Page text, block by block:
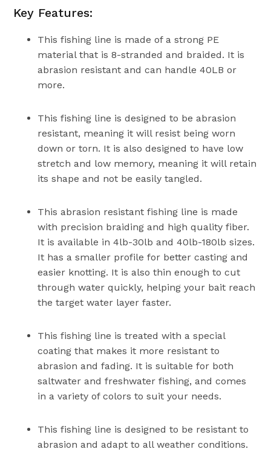
Key Features:
This fishing line is made of a strong PE
material that is 8-stranded and braided. It is
abrasion resistant and can handle 40LB or
more.
This fishing line is designed to be abrasion
resistant, meaning it will resist being worn
down or torn. It is also designed to have low
stretch and low memory, meaning it will retain
its shape and not be easily tangled.
This abrasion resistant fishing line is made
with precision braiding and high quality fiber.
It is available in 4lb-30lb and 40lb-180lb sizes.
It has a smaller profile for better casting and
easier knotting. It is also thin enough to cut
through water quickly, helping your bait reach
the target water layer faster.
This fishing line is treated with a special
coating that makes it more resistant to
abrasion and fading. It is suitable for both
saltwater and freshwater fishing, and comes
in a variety of colors to suit your needs.
This fishing line is designed to be resistant to
abrasion and adapt to all weather conditions.